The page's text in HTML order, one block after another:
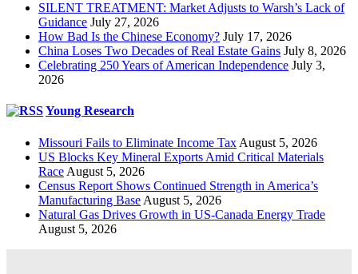
SILENT TREATMENT: Market Adjusts to Warsh’s Lack of
Guidance July 27, 2026
How Bad Is the Chinese Economy? July 17, 2026
China Loses Two Decades of Real Estate Gains July 8, 2026
Celebrating 250 Years of American Independence July 3,
2026
Young Research
Missouri Fails to Eliminate Income Tax August 5, 2026
US Blocks Key Mineral Exports Amid Critical Materials
Race August 5, 2026
Census Report Shows Continued Strength in America’s
Manufacturing Base August 5, 2026
Natural Gas Drives Growth in US-Canada Energy Trade
August 5, 2026